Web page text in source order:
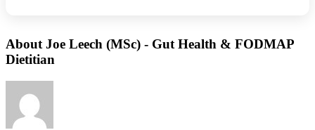
About Joe Leech (MSc) - Gut Health & FODMAP
Dietitian